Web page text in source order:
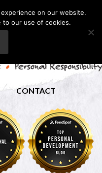
CONTACT
on our website.
to our use of cookies.